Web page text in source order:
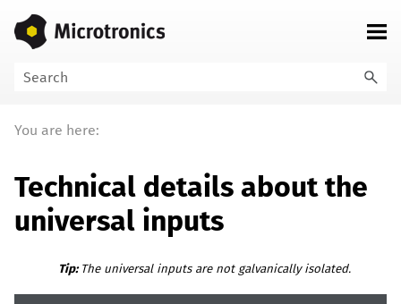
Skip To Main Content
You are here:
Technical details about the
universal inputs
Tip:The universal inputs are not galvanically isolated.